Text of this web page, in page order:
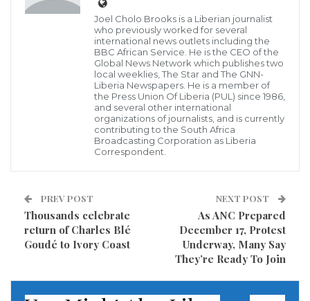
On Oct. 5, victims of one of the deadliest massacres of
the Liberian civil wars filed a complaint before the
Court of Justice of the Economic Community of West
African States (ECOWAS Court). The complaint
alleges that, by failing to launch even a single
criminal investigation into the massacre, Liberia is
violating its obligations to investigate serious
violations of international human rights and
The claims were filed against Liberia on behalf of
survivors of the July 1990 massacre at St. Peter’s
Lutheran Church in Monrovia, which, as previously
described in a Just Security article, was also the
Joel Cholo Brooks is a Liberian journalist
who previously worked for several
international news outlets including the
BBC African Service. He is the CEO of the
Global News Network which publishes two
local weeklies, The Star and The GNN-
Liberia Newspapers. He is a member of
the Press Union Of Liberia (PUL) since 1986,
and several other international
organizations of journalists, and is currently
contributing to the South Africa
Broadcasting Corporation as Liberia
Correspondent.
PREV POST
Thousands celebrate
return of Charles Blé
Goudé to Ivory Coast
NEXT POST
As ANC Prepared
December 17, Protest
Underway, Many Say
They’re Ready To Join